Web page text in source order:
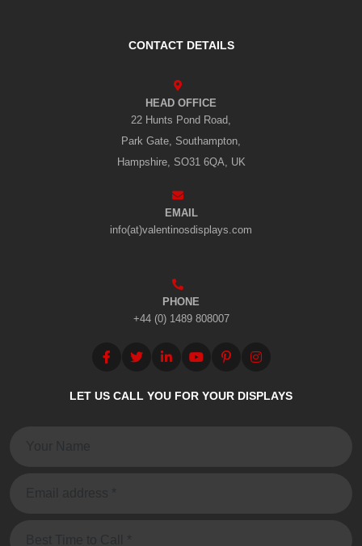
CONTACT DETAILS
HEAD OFFICE
22 Hunts Pond Road,
Park Gate, Southampton,
Hampshire, SO31 6QA, UK
EMAIL
info(at)valentinosdisplays.com
PHONE
+44 (0) 1489 808007
LET US CALL YOU FOR YOUR DISPLAYS